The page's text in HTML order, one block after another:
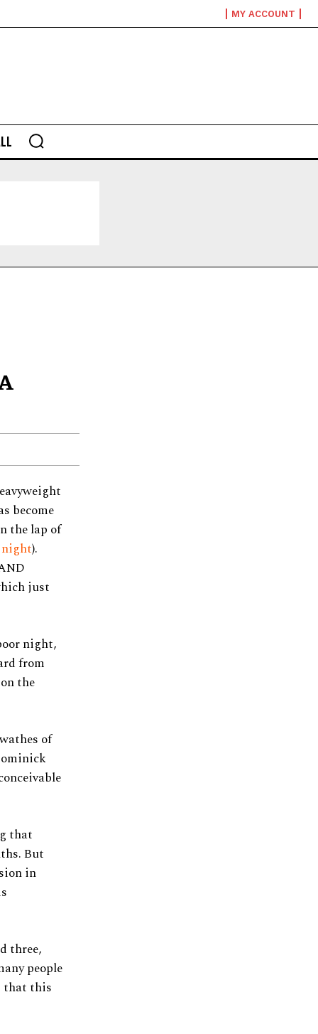
MY ACCOUNT
become
the lap of
night).
just
night,
from
the
of
that
But
in
three,
people
that this